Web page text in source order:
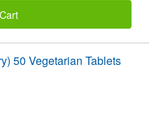
50 Vegetarian Tablets